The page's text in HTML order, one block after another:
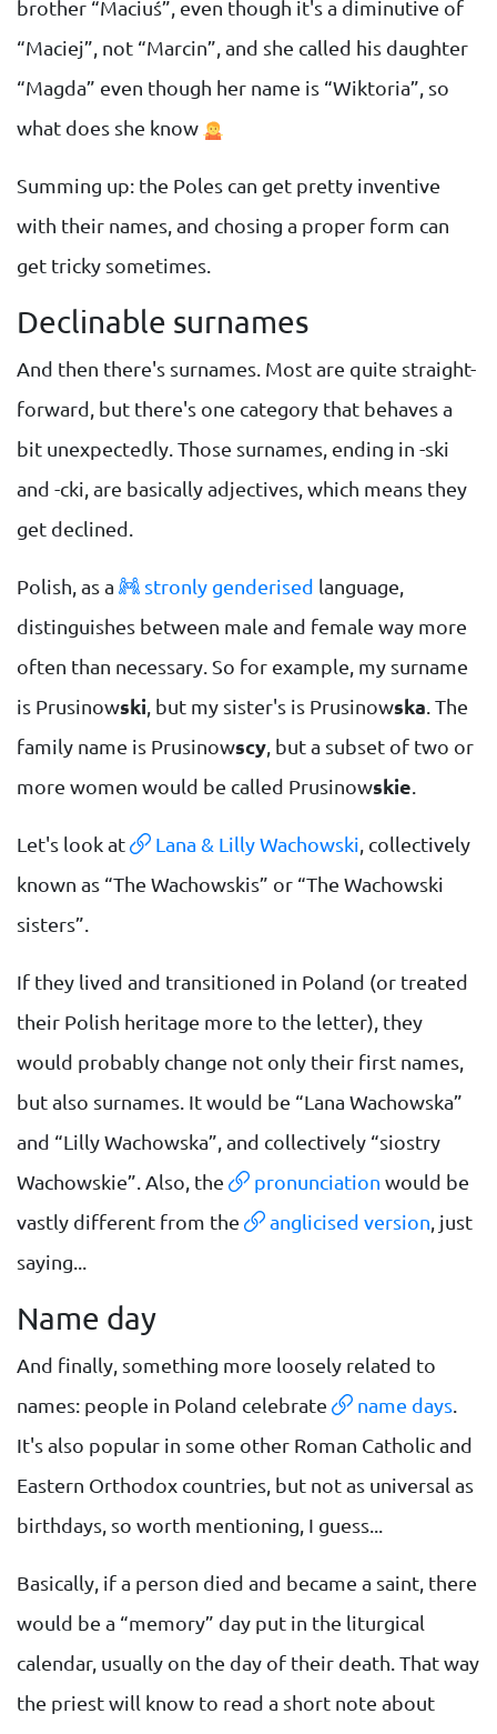
brother “Maciuś”, even though it's a diminutive of
“Maciej”, not “Marcin”, and she called his daughter
“Magda” even though her name is “Wiktoria”, so
what does she know
Summing up: the Poles can get pretty inventive
with their names, and chosing a proper form can
get tricky sometimes.
Declinable surnames
And then there's surnames. Most are quite straight-
forward, but there's one category that behaves a
bit unexpectedly. Those surnames, ending in -ski
and -cki, are basically adjectives, which means they
get declined.
Polish, as a stronly genderised language,
distinguishes between male and female way more
often than necessary. So for example, my surname
is Prusinowski, but my sister's is Prusinowska. The
family name is Prusinowscy, but a subset of two or
more women would be called Prusinowskie.
Let's look at Lana & Lilly Wachowski, collectively
known as “The Wachowskis” or “The Wachowski
sisters”.
If they lived and transitioned in Poland (or treated
their Polish heritage more to the letter), they
would probably change not only their first names,
but also surnames. It would be “Lana Wachowska”
and “Lilly Wachowska”, and collectively “siostry
Wachowskie”. Also, the
pronunciation would be
vastly different from the
anglicised version, just
saying...
Name day
And finally, something more loosely related to
names: people in Poland celebrate
name days.
It's also popular in some other Roman Catholic and
Eastern Orthodox countries, but not as universal as
birthdays, so worth mentioning, I guess...
Basically, if a person died and became a saint, there
would be a “memory” day put in the liturgical
calendar, usually on the day of their death. That way
the priest will know to read a short note about